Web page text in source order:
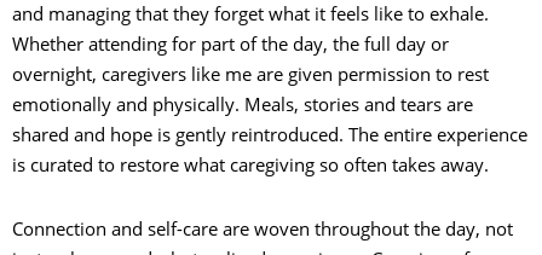
and managing that they forget what it feels like to exhale.
Whether attending for part of the day, the full day or
overnight, caregivers like me are given permission to rest
emotionally and physically. Meals, stories and tears are
shared and hope is gently reintroduced. The entire experience
is curated to restore what caregiving so often takes away.
Connection and self-care are woven throughout the day, not